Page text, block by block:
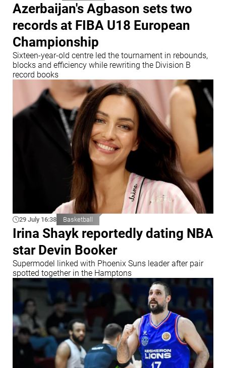
Azerbaijan's Agbason sets two
records at FIBA U18 European
Championship
Sixteen-year-old centre led the tournament in rebounds,
blocks and efficiency while rewriting the Division B
record books
29 July 16:38 Basketball
Irina Shayk reportedly dating NBA
star Devin Booker
Supermodel linked with Phoenix Suns leader after pair
spotted together in the Hamptons